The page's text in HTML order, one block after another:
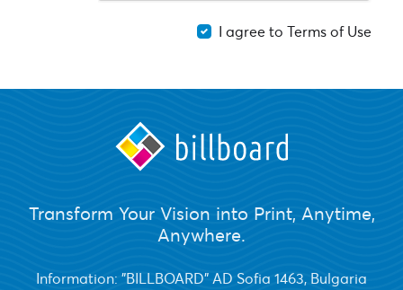
I agree to Terms of Use
Transform Your Vision into Print, Anytime,
Anywhere.
Information: "BILLBOARD" AD Sofia 1463, Bulgaria